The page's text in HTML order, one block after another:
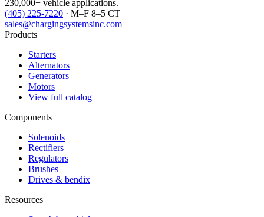
230,000+ vehicle applications.
(405) 225-7220 · M–F 8–5 CT
sales@chargingsystemsinc.com
Products
Starters
Alternators
Generators
Motors
View full catalog
Components
Solenoids
Rectifiers
Regulators
Brushes
Drives & bendix
Resources